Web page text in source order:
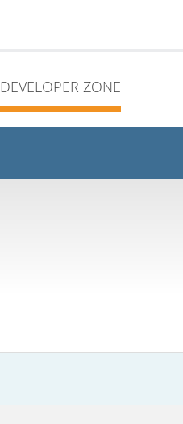
DEVELOPER ZONE